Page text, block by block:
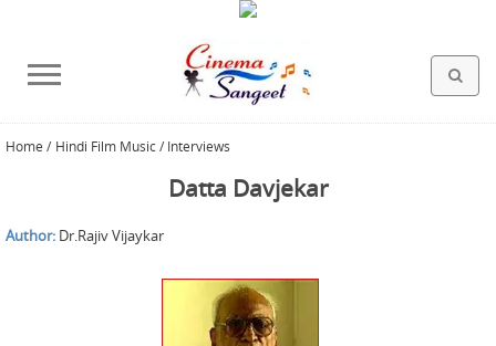
HOME
BOLLYWOOD FILMS
HINDI FILM MUSIC
HOLLYWOOD FILMS
GALLERY
MISCELLANEOUS
ABOUT US
Home / Hindi Film Music / Interviews
Datta Davjekar
Author: Dr.Rajiv Vijaykar